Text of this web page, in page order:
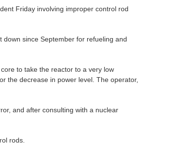
Friday involving improper control rod
since September for refueling and
to take the reactor to a very low
the decrease in power level. The operator,
and after consulting with a nuclear
rods.